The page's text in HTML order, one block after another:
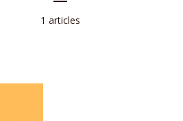
1 articles